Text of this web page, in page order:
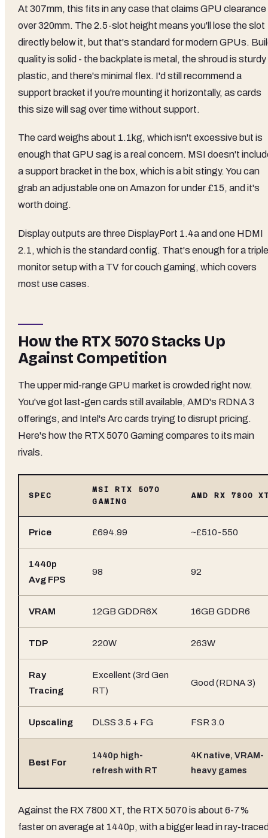
At 307mm, this fits in any case that claims GPU clearance
over 320mm. The 2.5-slot height means you'll lose the slot
directly below it, but that's standard for modern GPUs.
quality is solid - the backplate is metal, the shroud is sturdy
plastic, and there's minimal flex. I'd still recommend a
support bracket if you're mounting it horizontally, as cards
this size will sag over time without support.
The card weighs about 1.1kg, which isn't excessive but is
enough that GPU sag is a real concern. MSI doesn't
a support bracket in the box, which is a bit stingy. You can
grab an adjustable one on Amazon for under £15, and it's
worth doing.
Display outputs are three DisplayPort 1.4a and one HDMI
2.1, which is the standard config. That's enough for a triple
monitor setup with a TV for couch gaming, which covers
most use cases.
How the RTX 5070 Stacks Up
Against Competition
The upper mid-range GPU market is crowded right now.
You've got last-gen cards still available, AMD's RDNA 3
offerings, and Intel's Arc cards trying to disrupt pricing.
Here's how the RTX 5070 Gaming compares to its main
rivals.
SPEC
MSI RTX 5070
GAMING
AMD RX 7800
Price £694.99 ~£510-550
1440p
Avg FPS
98 92
VRAM 12GB GDDR6X 16GB GDDR6
TDP 220W 263W
Ray
Tracing
Excellent (3rd Gen
RT)
Good (RDNA 3)
Upscaling DLSS 3.5 + FG FSR 3.0
Best For
1440p high-
refresh with RT
4K native, VRAM-
heavy games
Against the RX 7800 XT, the RTX 5070 is about 6-7%
faster on average at 1440p, with a bigger lead in ray-